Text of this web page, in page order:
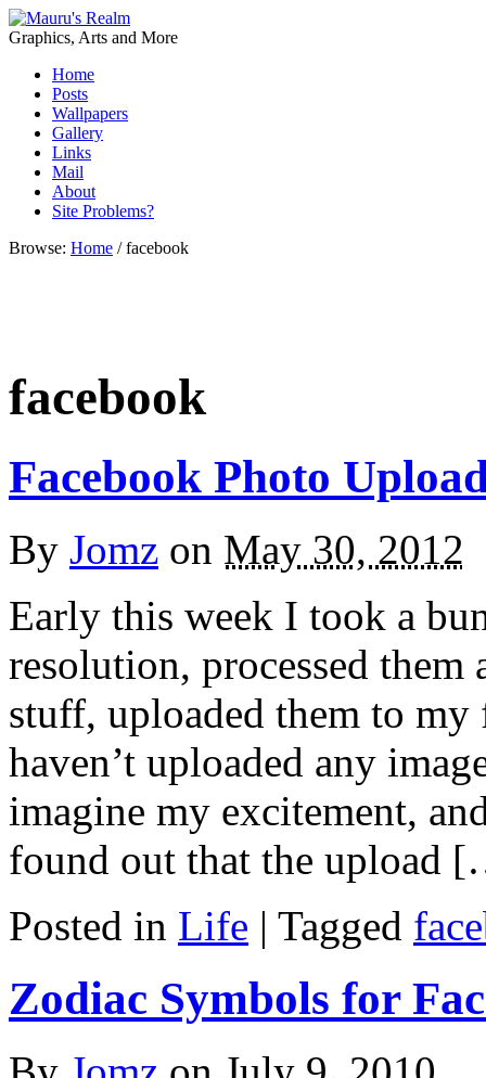
Graphics, Arts and More
Home
Posts
Wallpapers
Gallery
Links
Mail
About
Site Problems?
Browse: Home /facebook
facebook
Facebook Photo
By Jomz on May 30, 2012
Early this week I took a
resolution, processed
stuff, uploaded them to my
haven’t uploaded any
imagine my excitement,
found out that the upload
Posted in Life | Tagged
Zodiac Symbols for